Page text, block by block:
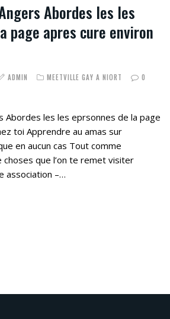
Abordes les les
page apres cure environ
ADMIN MEETVILLE GAY A NIORT 0
Abordes les les eprsonnes de la page
toi Apprendre au amas sur
en aucun cas Tout comme
que l’on te remet visiter
association –…